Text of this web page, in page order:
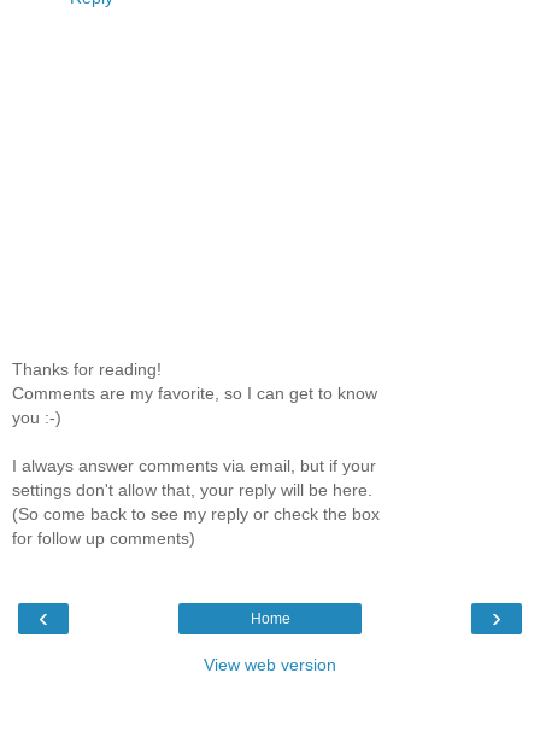
Thanks for reading!
Comments are my favorite, so I can get to know
you :-)
I always answer comments via email, but if your
settings don't allow that, your reply will be here.
(So come back to see my reply or check the box
for follow up comments)
‹ ›
Home
View web version